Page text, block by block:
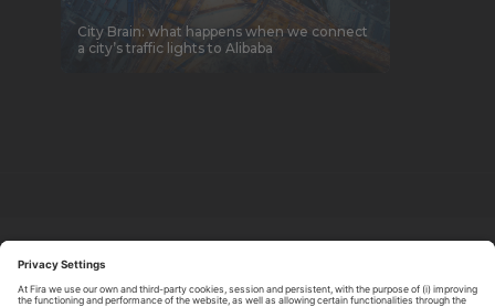
City Brain: what happens when we connect
a city’s traffic lights to Alibaba